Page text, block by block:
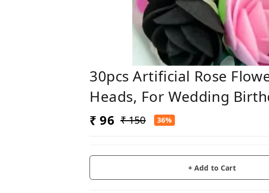
30pcs Artificial Rose
Heads, For Wedding
₹ 96 ₹ 150 36%
+ Add to Cart